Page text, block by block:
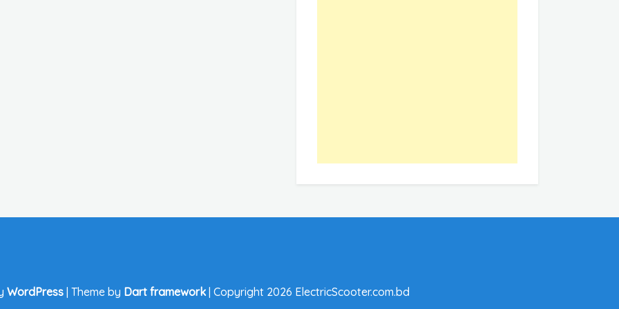
WordPress | Theme by Dart framework | Copyright 2026 ElectricScooter.com.bd